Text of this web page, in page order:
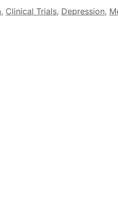
, Clinical Trials, Depression,